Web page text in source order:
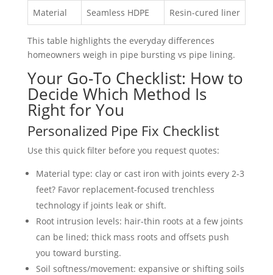
Material Seamless HDPE Resin-cured liner
This table highlights the everyday differences
homeowners weigh in pipe bursting vs pipe lining.
Your Go-To Checklist: How to
Decide Which Method Is
Right for You
Personalized Pipe Fix Checklist
Use this quick filter before you request quotes:
Material type: clay or cast iron with joints every 2-3
feet? Favor replacement-focused trenchless
technology if joints leak or shift.
Root intrusion levels: hair-thin roots at a few joints
can be lined; thick mass roots and offsets push
you toward bursting.
Soil softness/movement: expansive or shifting soils